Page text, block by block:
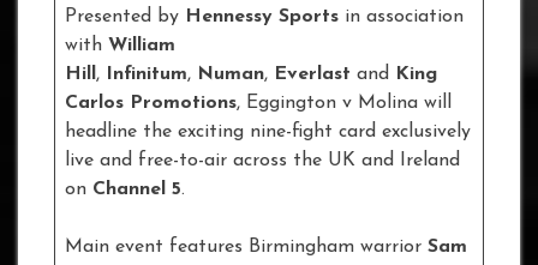
Presented by Hennessy Sports in association
with William
Hill , Infinitum, Numan, Everlast and
King
Carlos Promotions, Eggington v Molina will
headline the exciting nine-fight card exclusively
live and free-to-air across the UK and Ireland
on Channel 5.
Main event features Birmingham warrior Sam